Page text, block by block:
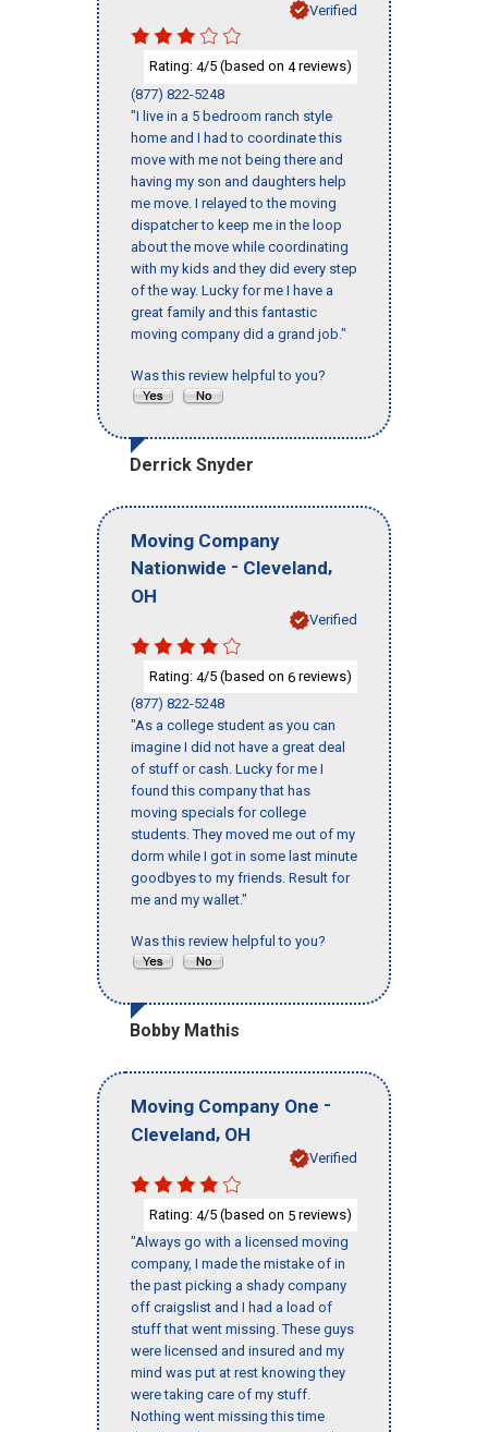
Verified
Rating: 4/5 (based on 4reviews)
(877) 822-5248
"I live in a 5 bedroom ranch style
home and I had to coordinate this
move with me not being there and
having my son and daughters help
me move. I relayed to the moving
dispatcher to keep me in the loop
about the move while coordinating
with my kids and they did every step
of the way. Lucky for me I have a
great family and this fantastic
moving company did a grand job."
Was this review helpful to you?
Derrick Snyder
Moving Company
Nationwide - Cleveland,
OH
Verified
Rating: 4/5 (based on 6 reviews)
(877) 822-5248
"As a college student as you can
imagine I did not have a great deal
of stuff or cash. Lucky for me I
found this company that has
moving specials for college
students. They moved me out of my
dorm while I got in some last minute
goodbyes to my friends. Result for
me and my wallet."
Was this review helpful to you?
Bobby Mathis
Moving Company One -
Cleveland, OH
Verified
Rating: 4/5 (based on 5 reviews)
"Always go with a licensed moving
company, I made the mistake of in
the past picking a shady company
off craigslist and I had a load of
stuff that went missing. These guys
were licensed and insured and my
mind was put at rest knowing they
were taking care of my stuff.
Nothing went missing this time